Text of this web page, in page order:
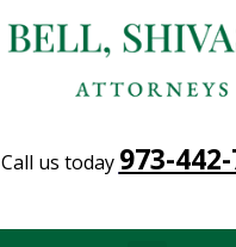
Call us today 973-